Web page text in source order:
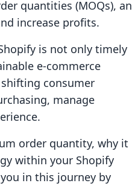
quantities (MOQs), an
increase profits.
is not only timely
e-commerce
consumer
manage
order quantity, why it
within your Shopify
in this journey by